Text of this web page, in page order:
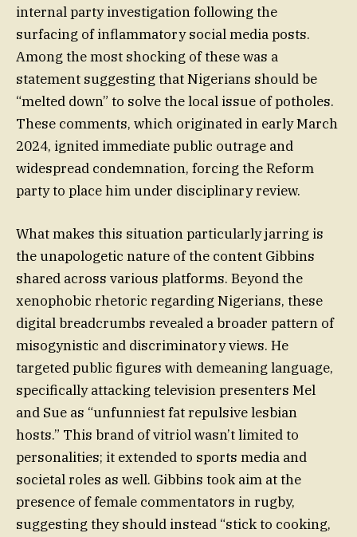
internal party investigation following the
surfacing of inflammatory social media posts.
Among the most shocking of these was a
statement suggesting that Nigerians should be
“melted down” to solve the local issue of potholes.
These comments, which originated in early March
2024, ignited immediate public outrage and
widespread condemnation, forcing the Reform
party to place him under disciplinary review.
What makes this situation particularly jarring is
the unapologetic nature of the content Gibbins
shared across various platforms. Beyond the
xenophobic rhetoric regarding Nigerians, these
digital breadcrumbs revealed a broader pattern of
misogynistic and discriminatory views. He
targeted public figures with demeaning language,
specifically attacking television presenters Mel
and Sue as “unfunniest fat repulsive lesbian
hosts.” This brand of vitriol wasn’t limited to
personalities; it extended to sports media and
societal roles as well. Gibbins took aim at the
presence of female commentators in rugby,
suggesting they should instead “stick to cooking,